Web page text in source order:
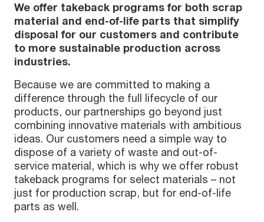
We offer takeback programs for both scrap
material and end-of-life parts that simplify
disposal for our customers and contribute
to more sustainable production across
industries.
Because we are committed to making a
difference through the full lifecycle of our
products, our partnerships go beyond just
combining innovative materials with ambitious
ideas. Our customers need a simple way to
dispose of a variety of waste and out-of-
service material, which is why we offer robust
takeback programs for select materials – not
just for production scrap, but for end-of-life
parts as well.